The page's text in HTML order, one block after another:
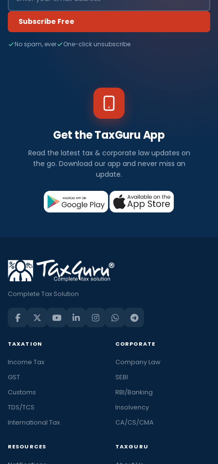
Subscribe Free
No spam, ever One-click unsubscribe
Get the TaxGuru App
Read the latest tax & corporate law updates on
the go. Download our app and never miss an
update.
Complete Tax Solution
TAXATION
Income Tax
GST
Customs
TDS/TCS
International Tax
CORPORATE
Company Law
SEBI
RBI/Banking
Insolvency
CA/CS/CMA
RESOURCES TAXGURU